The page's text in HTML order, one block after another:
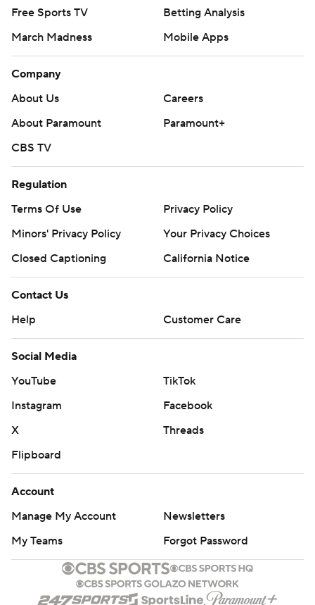
Free Sports TV
Betting Analysis
March Madness
Mobile Apps
Company
About Us
Careers
About Paramount
Paramount+
CBS TV
Regulation
Terms Of Use
Privacy Policy
Minors' Privacy Policy
Your Privacy Choices
Closed Captioning
California Notice
Contact Us
Help
Customer Care
Social Media
YouTube
TikTok
Instagram
Facebook
X
Threads
Flipboard
Account
Manage My Account
Newsletters
My Teams
Forgot Password